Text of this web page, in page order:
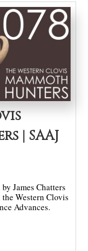
| SAAJ
James Chatters
Western Clovis
Advances.